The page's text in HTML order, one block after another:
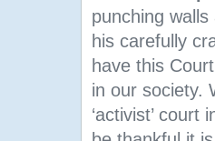
punching
his carefully
have this
in our society.
‘activist’